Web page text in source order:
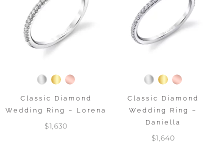
Classic Diamond
Wedding Ring – Lorena
$1,630
Classic Diamond
Wedding Ring –
Daniella
$1,640